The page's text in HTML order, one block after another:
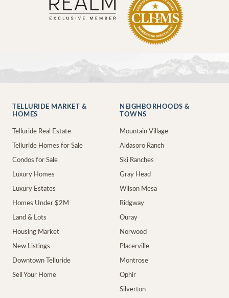
TELLURIDE MARKET &
HOMES
Telluride Real Estate
Telluride Homes for Sale
Condos for Sale
Luxury Homes
Luxury Estates
Homes Under $2M
Land & Lots
Housing Market
New Listings
Downtown Telluride
Sell Your Home
NEIGHBORHOODS &
TOWNS
Mountain Village
Aldasoro Ranch
Ski Ranches
Gray Head
Wilson Mesa
Ridgway
Ouray
Norwood
Placerville
Montrose
Ophir
Silverton